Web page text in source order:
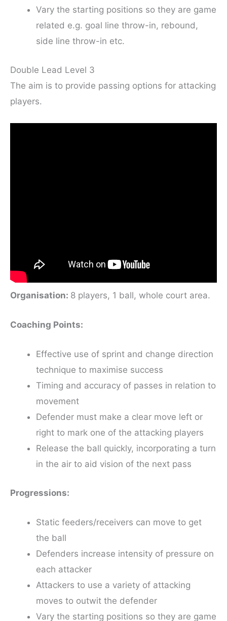
Vary the starting positions so they are game
related e.g. goal line throw-in, rebound,
side line throw-in etc.
Double Lead Level 3
The aim is to provide passing options for attacking
players.
Organisation: 8 players, 1 ball, whole court area.
Coaching Points:
Effective use of sprint and change direction
technique to maximise success
Timing and accuracy of passes in relation to
movement
Defender must make a clear move left or
right to mark one of the attacking players
Release the ball quickly, incorporating a turn
in the air to aid vision of the next pass
Progressions:
Static feeders/receivers can move to get
the ball
Defenders increase intensity of pressure on
each attacker
Attackers to use a variety of attacking
moves to outwit the defender
Vary the starting positions so they are game